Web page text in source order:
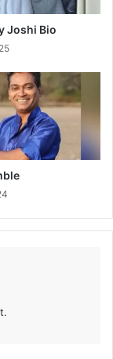
Joshi Bio